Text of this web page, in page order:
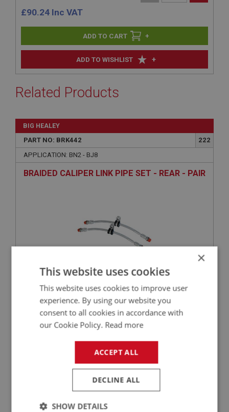
ADD TO WISHLIST +
£90.24 Inc VAT
+
Related Products
BIG HEALEY
PART NO: BRK442
222
APPLICATION: BN2 - BJ8
BRAIDED CALIPER LINK PIPE SET - REAR - PAIR
£75.20 VIEW
BIG HEALEY
APPLICATION: BN2 - BJ8
COMPETITION REAR BRAKE PADS
×
This website uses cookies
This website uses cookies to improve user
experience. By using our website you
consent to all cookies in accordance with
our Cookie Policy. Read more
ACCEPT ALL
DECLINE ALL
SHOW DETAILS